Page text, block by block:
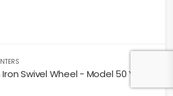
Swivel Wheel - Model 50 Y